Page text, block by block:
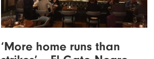
‘More home runs than